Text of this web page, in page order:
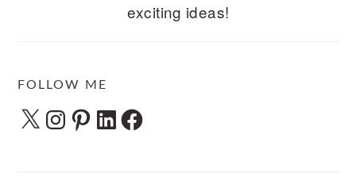
exciting ideas!
FOLLOW ME
X Instagram
Pinterest
LinkedInFacebook